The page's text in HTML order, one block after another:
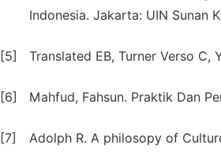
Indonesia. Jakarta: UIN Sunan
[5] Translated EB, Turner Verso C,
[6] Mahfud, Fahsun. Praktik Dan
[7]
Adolph R. A philosopy of